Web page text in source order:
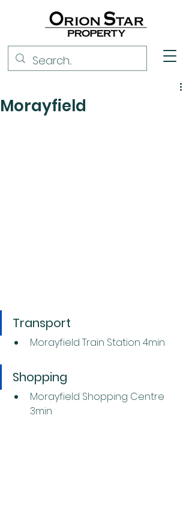
Morayfield
Transport
Morayfield Train Station 4min
Shopping
Morayfield Shopping Centre
3min